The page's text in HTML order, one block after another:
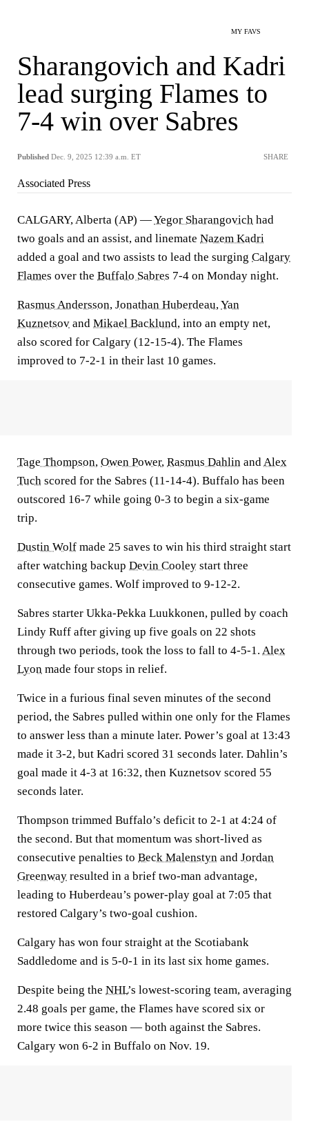
MY FAVS
Sharangovich and Kadri
lead surging Flames to
7-4 win over Sabres
Published Dec. 9, 2025 12:39 a.m. ET SHARE
Associated Press
CALGARY, Alberta (AP) —Yegor Sharangovich had
two goals and an assist, and linemate Nazem Kadri
added a goal and two assists to lead the surging Calgary
Flames over the Buffalo Sabres 7-4 on Monday night.
Rasmus Andersson, Jonathan Huberdeau,Yan
Kuznetsov and Mikael Backlund, into an empty net,
also scored for Calgary (12-15-4). The Flames
improved to 7-2-1 in their last 10 games.
Tage Thompson, Owen Power, Rasmus Dahlin andAlex
Tuch scored for the Sabres (11-14-4). Buffalo has been
outscored 16-7 while going 0-3 to begin a six-game
trip.
Dustin Wolf made 25 saves to win his third straight start
after watching backup Devin Cooley start three
consecutive games. Wolf improved to 9-12-2.
Sabres starter Ukka-Pekka Luukkonen, pulled by coach
Lindy Ruff after giving up five goals on 22 shots
through two periods, took the loss to fall to 4-5-1. Alex
Lyon made four stops in relief.
Twice in a furious final seven minutes of the second
period, the Sabres pulled within one only for the Flames
to answer less than a minute later. Power’s goal at 13:43
made it 3-2, but Kadri scored 31 seconds later. Dahlin’s
goal made it 4-3 at 16:32, then Kuznetsov scored 55
seconds later.
Thompson trimmed Buffalo’s deficit to 2-1 at 4:24 of
the second. But that momentum was short-lived as
consecutive penalties to Beck Malenstyn and Jordan
Greenway resulted in a brief two-man advantage,
leading to Huberdeau’s power-play goal at 7:05 that
restored Calgary’s two-goal cushion.
Calgary has won four straight at the Scotiabank
Saddledome and is 5-0-1 in its last six home games.
Despite being the NHL’s lowest-scoring team, averaging
2.48 goals per game, the Flames have scored six or
more twice this season — both against the Sabres.
Calgary won 6-2 in Buffalo on Nov. 19.